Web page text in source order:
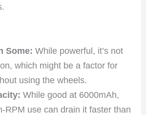
Some: While powerful, it’s not
which might be a factor for
using the wheels.
While good at 6000mAh,
RPM use can drain it faster than